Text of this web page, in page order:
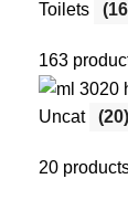
Toilets
163
Uncat (20)
20